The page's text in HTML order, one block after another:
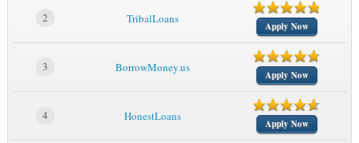
2 TribalLoans
Apply Now
3 BorrowMoney.us
Apply Now
4 HonestLoans
Apply Now